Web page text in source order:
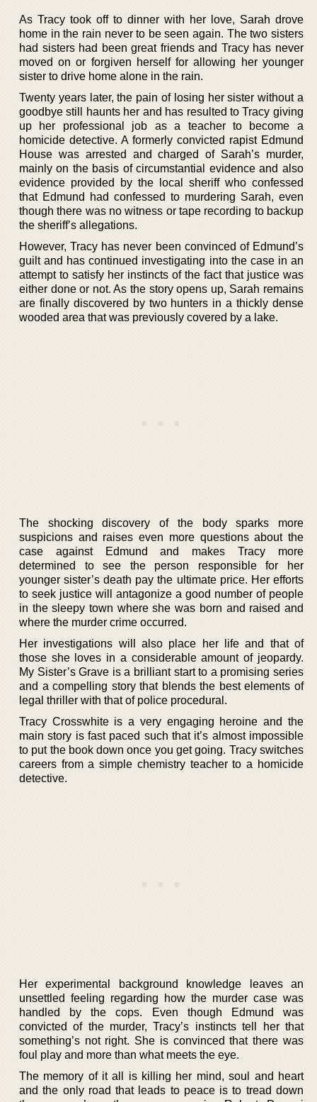
As Tracy took off to dinner with her love, Sarah drove
home in the rain never to be seen again. The two sisters
had sisters had been great friends and Tracy has never
moved on or forgiven herself for allowing her younger
sister to drive home alone in the rain.
Twenty years later, the pain of losing her sister without a
goodbye still haunts her and has resulted to Tracy giving
up her professional job as a teacher to become a
homicide detective. A formerly convicted rapist Edmund
House was arrested and charged of Sarah’s murder,
mainly on the basis of circumstantial evidence and also
evidence provided by the local sheriff who confessed
that Edmund had confessed to murdering Sarah, even
though there was no witness or tape recording to backup
the sheriff’s allegations.
However, Tracy has never been convinced of Edmund’s
guilt and has continued investigating into the case in an
attempt to satisfy her instincts of the fact that justice was
either done or not. As the story opens up, Sarah remains
are finally discovered by two hunters in a thickly dense
wooded area that was previously covered by a lake.
The shocking discovery of the body sparks more
suspicions and raises even more questions about the
case against Edmund and makes Tracy more
determined to see the person responsible for her
younger sister’s death pay the ultimate price. Her efforts
to seek justice will antagonize a good number of people
in the sleepy town where she was born and raised and
where the murder crime occurred.
Her investigations will also place her life and that of
those she loves in a considerable amount of jeopardy.
My Sister’s Grave is a brilliant start to a promising series
and a compelling story that blends the best elements of
legal thriller with that of police procedural.
Tracy Crosswhite is a very engaging heroine and the
main story is fast paced such that it’s almost impossible
to put the book down once you get going. Tracy switches
careers from a simple chemistry teacher to a homicide
detective.
Her experimental background knowledge leaves an
unsettled feeling regarding how the murder case was
handled by the cops. Even though Edmund was
convicted of the murder, Tracy’s instincts tell her that
something’s not right. She is convinced that there was
foul play and more than what meets the eye.
The memory of it all is killing her mind, soul and heart
and the only road that leads to peace is to tread down